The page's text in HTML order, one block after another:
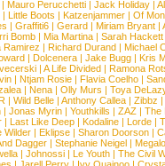
| Mauro Perucchetti | Jack Holiday |
|Little Boots |Katzenjammer |Of
|Graffiti6 |Gerard |Miriam Bryant |
Bomb | Mia Martina | Sarah Hackett
Ramirez | Richard Durand | Michael
|Dolcenera |Jake Bugg |Kris
|A Life Divided |Ramona
|Ntjam Rosie |Flavia Coelho |
| Nena | Olly Murs | Toya
|Wild Belle |Anthony Callea |Zibbz
| Jonas Myrin | Youthkills | ZAZ | The
|Last Like Deep |Kodaline |Lorde |
Wilder |Eklipse |Sharon Doorson |
Dagger | Stephanie Neigel |
| Johnossi | Le Youth | The Civil